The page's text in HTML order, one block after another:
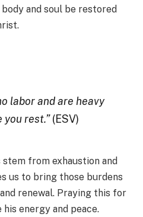
body and soul be restored
labor and are heavy
you rest.”(ESV)
from exhaustion and
us to bring those burdens
renewal. Praying this for
energy and peace.